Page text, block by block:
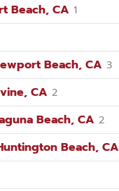
Beach, CA 1
Beach, CA 3
CA 2
Beach, CA 2
Beach, CA